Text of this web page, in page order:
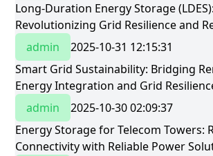
Long-Duration Energy Storage (LDES):
Revolutionizing Grid Resilience and
Integration
admin
2025-10-31 12:15:31
Smart Grid Sustainability: Bridging
Energy Integration and Grid
Carbon Future
admin
2025-10-30 02:09:37
Energy Storage for Telecom Towers:
Connectivity with Reliable Power